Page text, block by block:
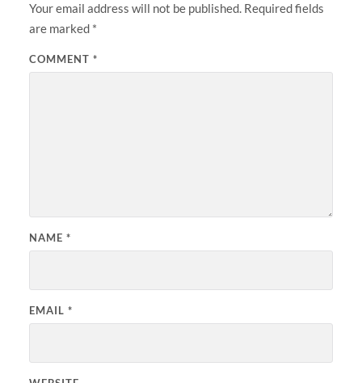
Your email address will not be published. Required fields
are marked *
COMMENT *
NAME *
EMAIL *